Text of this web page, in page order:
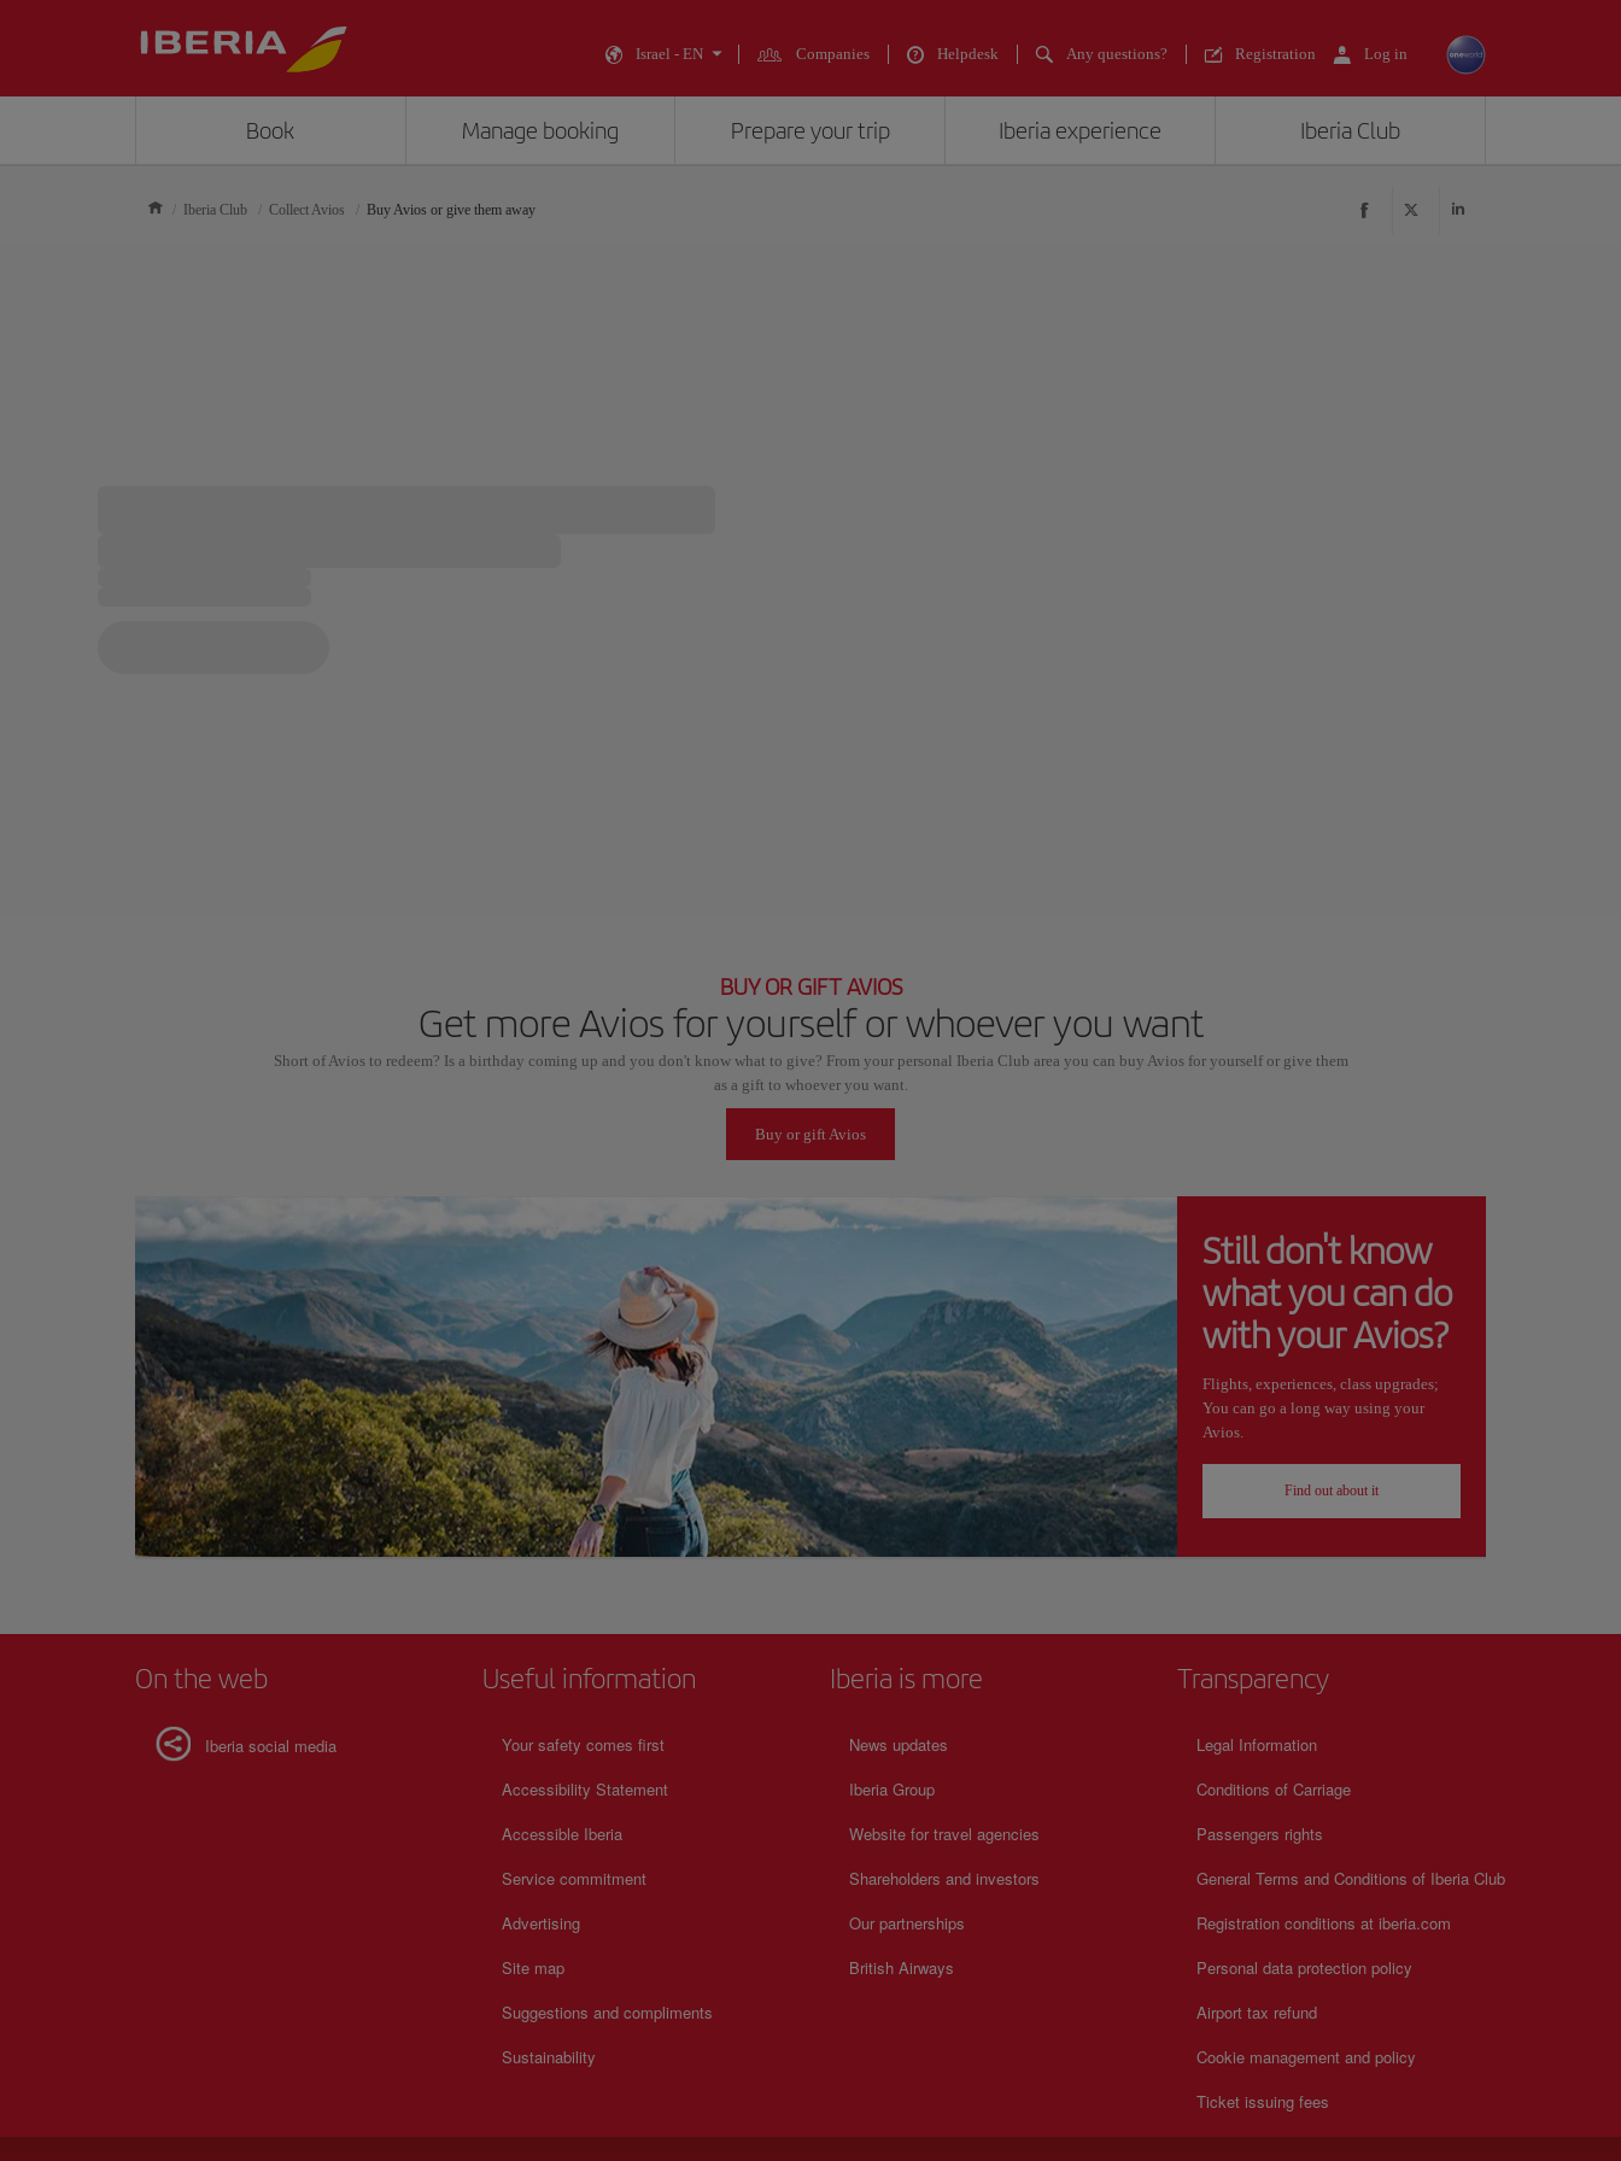
Israel - EN Companies Helpdesk Any questions? Registration Log in
Book Manage booking Prepare your trip Iberia experience Iberia Club
Iberia Club Collect Avios Buy Avios or give them away
BUY OR GIFT AVIOS
Get more Avios for yourself or whoever you want
Short of Avios to redeem? Is a birthday coming up and you don't know what to give? From your personal Iberia Club area you can buy Avios for yourself or give them
as a gift to whoever you want.
Buy or gift Avios
Still don't know
what you can do
with your Avios?
Flights, experiences, class upgrades;
You can go a long way using your
Avios.
Find out about it
On the web
Iberia social media
Useful information
Your safety comes first
Accessibility Statement
Accessible Iberia
Service commitment
Advertising
Site map
Suggestions and compliments
Sustainability
Iberia is more
News updates
Iberia Group
Website for travel agencies
Shareholders and investors
Our partnerships
British Airways
Transparency
Legal Information
Conditions of Carriage
Passengers rights
General Terms and Conditions of Iberia Club
Registration conditions at iberia.com
Personal data protection policy
Airport tax refund
Cookie management and policy
Ticket issuing fees